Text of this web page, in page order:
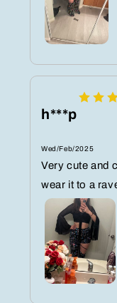
h***p
Wed/Feb/2025
Very cute and
wear it to a